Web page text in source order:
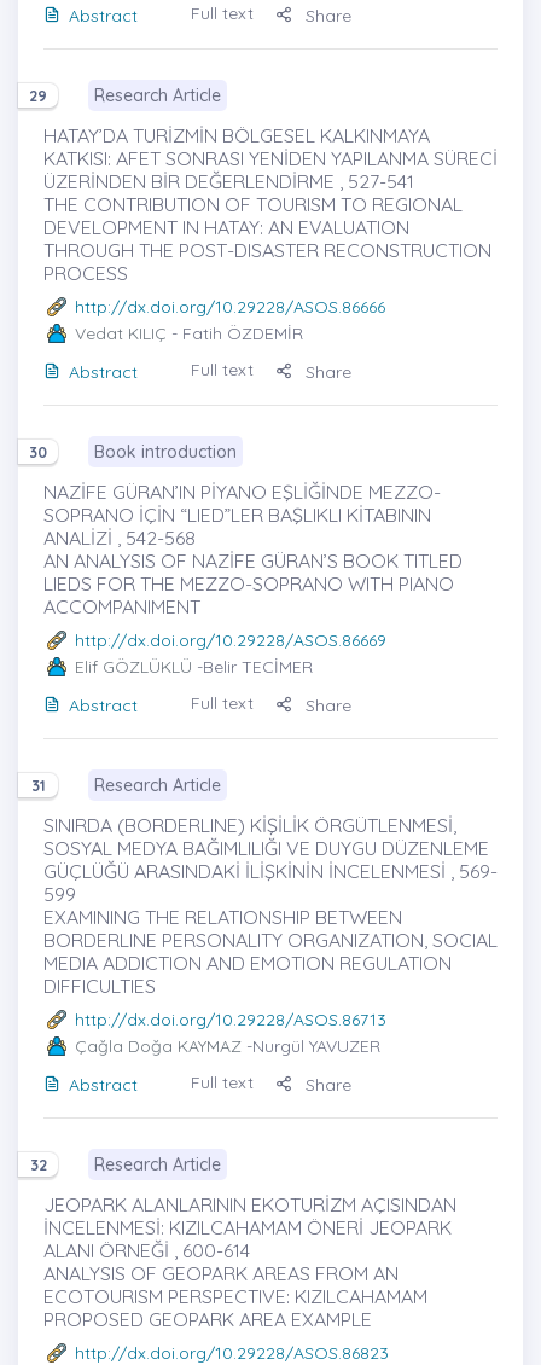
Abstract
Full text Share
29 Research Article
HATAY’DA TURİZMİN BÖLGESEL KALKINMAYA
KATKISI: AFET SONRASI YENİDEN YAPILANMA SÜRECİ
ÜZERİNDEN BİR DEĞERLENDİRME , 527-541
THE CONTRIBUTION OF TOURISM TO REGIONAL
DEVELOPMENT IN HATAY: AN EVALUATION
THROUGH THE POST-DISASTER RECONSTRUCTION
PROCESS
http://dx.doi.org/10.29228/ASOS.86666
Vedat KILIÇ - Fatih ÖZDEMİR
Abstract
Full text Share
30 Book introduction
NAZİFE GÜRAN’IN PİYANO EŞLİĞİNDE MEZZO-
SOPRANO İÇİN “LIED”LER BAŞLIKLI KİTABININ
ANALİZİ , 542-568
AN ANALYSIS OF NAZİFE GÜRAN’S BOOK TITLED
LIEDS FOR THE MEZZO-SOPRANO WITH PIANO
ACCOMPANIMENT
http://dx.doi.org/10.29228/ASOS.86669
Elif GÖZLÜKLÜ -Belir TECİMER
Abstract
Full text Share
31 Research Article
SINIRDA (BORDERLINE) KİŞİLİK ÖRGÜTLENMESİ,
SOSYAL MEDYA BAĞIMLILIĞI VE DUYGU DÜZENLEME
GÜÇLÜĞÜ ARASINDAKİ İLİŞKİNİN İNCELENMESİ , 569-
599
EXAMINING THE RELATIONSHIP BETWEEN
BORDERLINE PERSONALITY ORGANIZATION, SOCIAL
MEDIA ADDICTION AND EMOTION REGULATION
DIFFICULTIES
http://dx.doi.org/10.29228/ASOS.86713
Çağla Doğa KAYMAZ -Nurgül YAVUZER
Abstract
Full text Share
32 Research Article
JEOPARK ALANLARININ EKOTURİZM AÇISINDAN
İNCELENMESİ: KIZILCAHAMAM ÖNERİ JEOPARK
ALANI ÖRNEĞİ , 600-614
ANALYSIS OF GEOPARK AREAS FROM AN
ECOTOURISM PERSPECTIVE: KIZILCAHAMAM
PROPOSED GEOPARK AREA EXAMPLE
http://dx.doi.org/10.29228/ASOS.86823